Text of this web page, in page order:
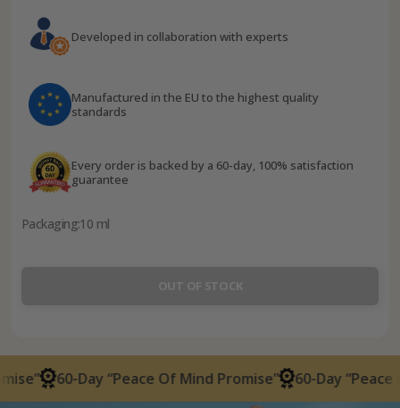
Developed in collaboration with experts
Manufactured in the EU to the highest quality
standards
Every order is backed by a 60-day, 100% satisfaction
guarantee
Packaging:10 ml
“Peace Of Mind Promise” 60-Day “Peace Of Mind